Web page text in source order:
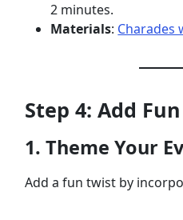
2 minutes.
Materials: Charades
Step 4: Add
1. Theme Your
Add a fun twist by